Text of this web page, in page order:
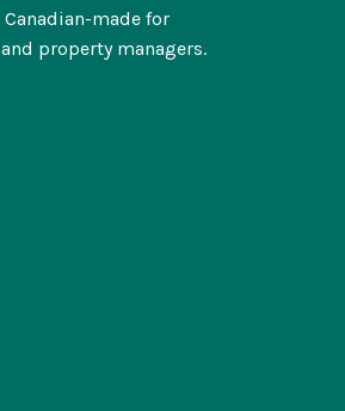
made for
property managers.